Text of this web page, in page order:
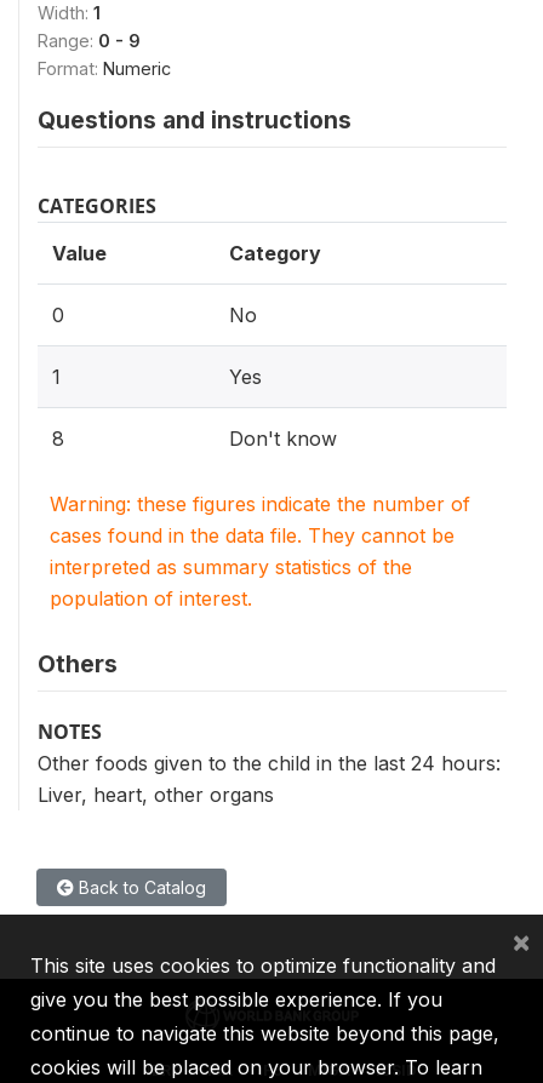
Width: 1
Range: 0 - 9
Format: Numeric
Questions and instructions
CATEGORIES
Value Category
0 No
1 Yes
8 Don't know
Warning: these figures indicate the number of
cases found in the data file. They cannot be
interpreted as summary statistics of the
population of interest.
Others
NOTES
Other foods given to the child in the last 24 hours:
Liver, heart, other organs
Back to Catalog
IBRD IDA IFC MIGA ICSID
This site uses cookies to optimize functionality and
give you the best possible experience. If you
continue to navigate this website beyond this page,
cookies will be placed on your browser. To learn
×